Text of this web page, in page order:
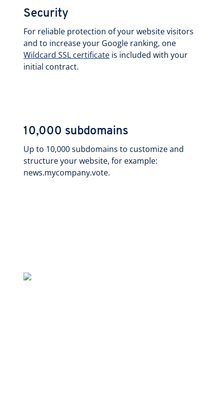
Security
For reliable protection of your website visitors
and to increase your Google ranking, one
Wildcard SSL certificate is included with your
initial contract.
10,000 subdomains
Up to 10,000 subdomains to customize and
structure your website, for example:
news.mycompany.vote.